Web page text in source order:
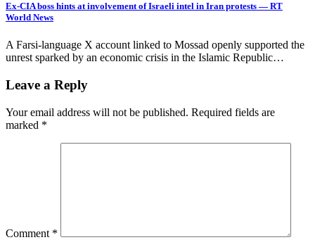
Ex-CIA boss hints at involvement of Israeli intel in Iran protests — RT
World News
A Farsi-language X account linked to Mossad openly supported the
unrest sparked by an economic crisis in the Islamic Republic…
Leave a Reply
Your email address will not be published. Required fields are
marked *
Comment *